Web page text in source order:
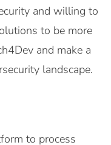
and willing to
to be more
and make a
landscape.
to process